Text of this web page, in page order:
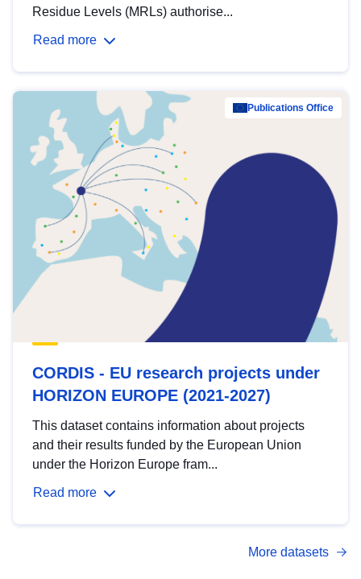
Residue Levels (MRLs) authorise...
Read more
Publications Office
CORDIS - EU research projects under
HORIZON EUROPE (2021-2027)
This dataset contains information about projects
and their results funded by the European Union
under the Horizon Europe fram...
Read more
More datasets